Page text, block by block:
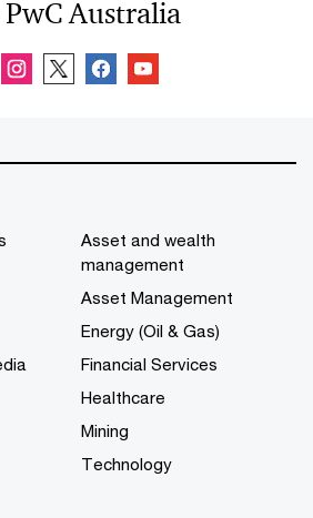
Australia
Asset and wealth
management
Asset Management
Energy (Oil & Gas)
Financial Services
Healthcare
Mining
Technology